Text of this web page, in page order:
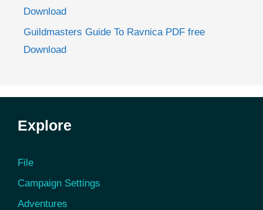
Download
Guildmasters Guide To Ravnica PDF free
Download
Explore
File
Campaign Settings
Adventures